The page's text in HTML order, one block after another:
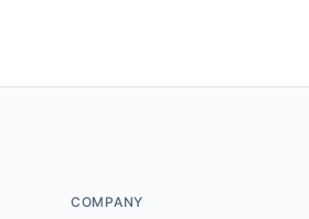
COMPANY